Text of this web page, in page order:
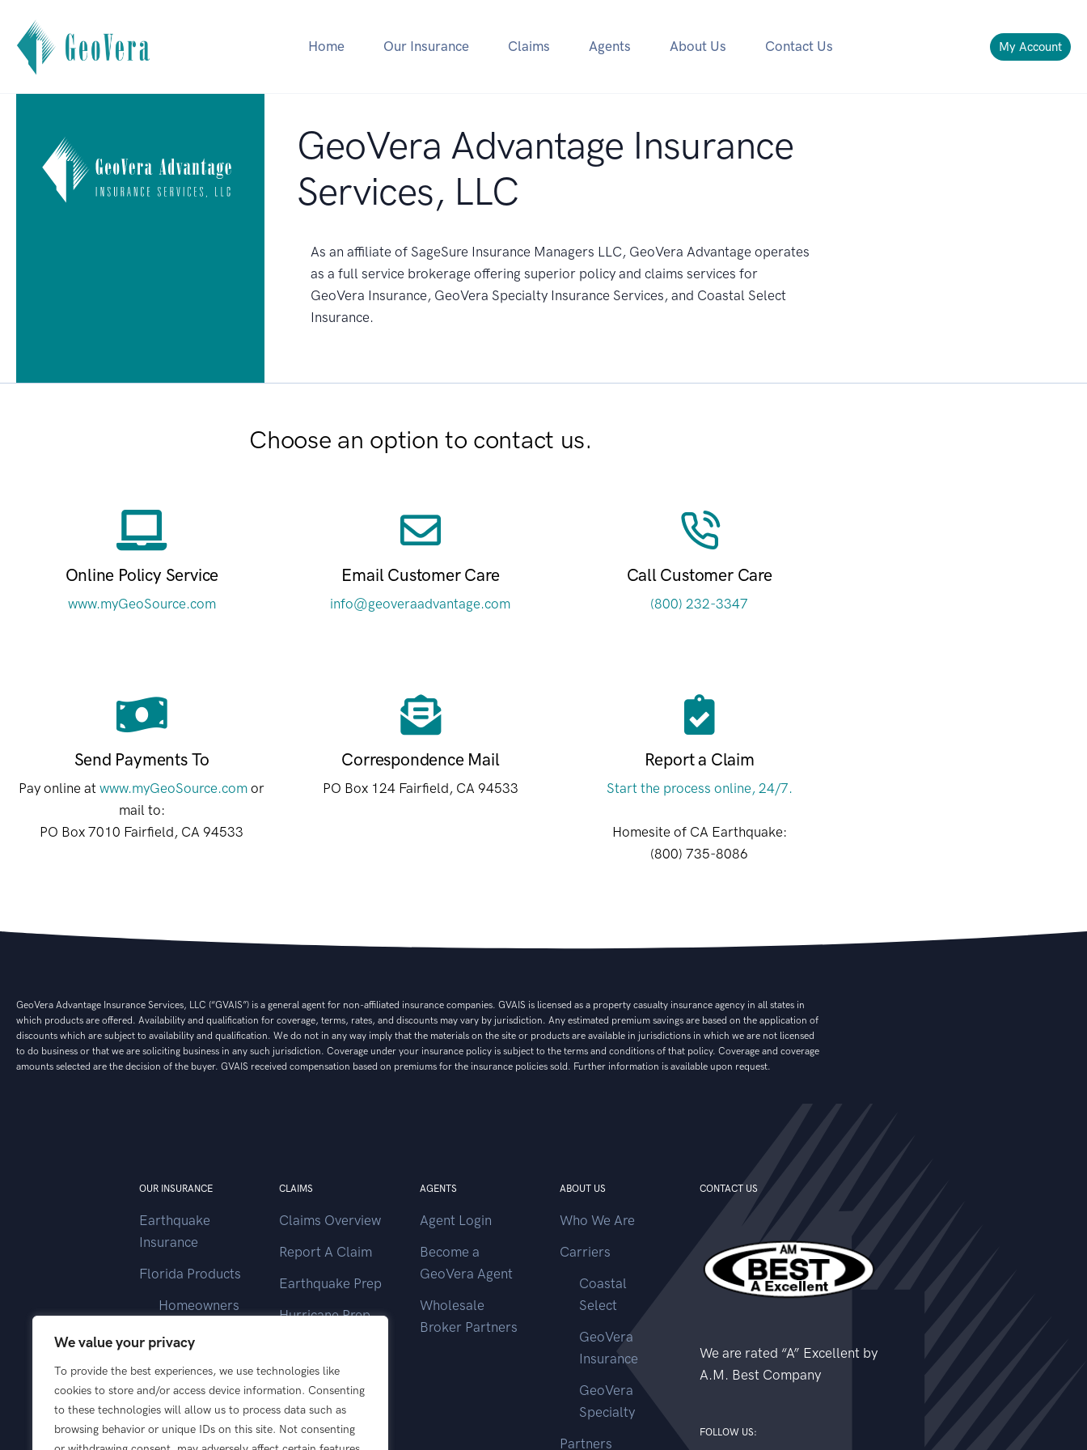
We value your privacy
To provide the best experiences, we use technologies like
cookies to store and/or access device information. Consenting
to these technologies will allow us to process data such as
browsing behavior or unique IDs on this site. Not consenting
Home Our Insurance Claims Agents About Us Contact Us My Account
GeoVera Advantage Insurance
Services, LLC
As an affiliate of SageSure Insurance Managers LLC, GeoVera Advantage operates
as a full service brokerage offering superior policy and claims services for
GeoVera Insurance, GeoVera Specialty Insurance Services, and Coastal Select
Insurance.
Choose an option to contact us.
Online Policy Service
www.myGeoSource.com
Email Customer Care
info@geoveraadvantage.com
Call Customer Care
(800) 232-3347
Send Payments To
Pay online atwww.myGeoSource.com or
mail to:
PO Box 7010 Fairfield, CA 94533
Correspondence Mail
PO Box 124 Fairfield, CA 94533
Report a Claim
Start the process online, 24/7.
Homesite of CA Earthquake:
(800) 735-8086
GeoVera Advantage Insurance Services, LLC (“GVAIS”) is a general agent for non-affiliated insurance companies. GVAIS is licensed as a property casualty insurance agency in all states in
which products are offered. Availability and qualification for coverage, terms, rates, and discounts may vary by jurisdiction. Any estimated premium savings are based on the application of
discounts which are subject to availability and qualification. We do not in any way imply that the materials on the site or products are available in jurisdictions in which we are not licensed
to do business or that we are soliciting business in any such jurisdiction. Coverage under your insurance policy is subject to the terms and conditions of that policy. Coverage and coverage
amounts selected are the decision of the buyer. GVAIS received compensation based on premiums for the insurance policies sold. Further information is available upon request.
OUR INSURANCE
Earthquake
Insurance
Florida Products
Homeowners
Landlord
Vacant Home
CLAIMS
Claims Overview
Report A Claim
Earthquake Prep
Hurricane Prep
AGENTS
Agent Login
Become a
GeoVera Agent
Wholesale
Broker Partners
ABOUT US
Who We Are
Carriers
Coastal
Select
GeoVera
Insurance
GeoVera
Specialty
Partners
CONTACT US
We are rated “A” Excellent by
A.M. Best Company
FOLLOW US: